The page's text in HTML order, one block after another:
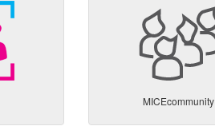
MICEcommunity